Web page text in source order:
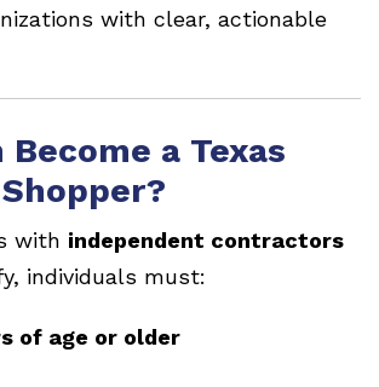
with clear, actionable
Become a Texas
with independent contractors
individuals must:
of age or older